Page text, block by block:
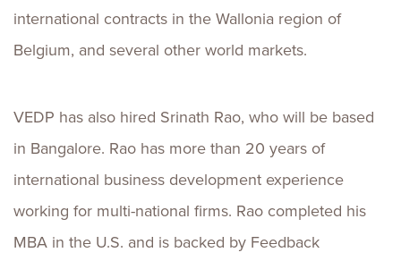
international contracts in the Wallonia region of
Belgium, and several other world markets.
VEDP has also hired Srinath Rao, who will be based
in Bangalore. Rao has more than 20 years of
international business development experience
working for multi-national firms. Rao completed his
MBA in the U.S. and is backed by Feedback